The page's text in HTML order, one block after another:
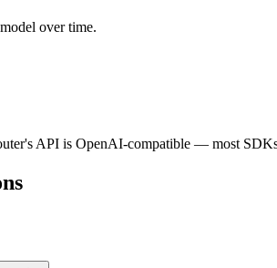
over time.
API is OpenAI-compatible — most